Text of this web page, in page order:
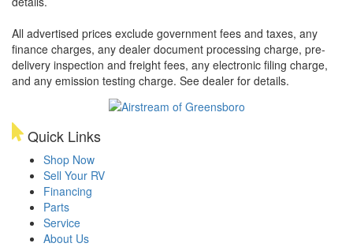
All advertised prices exclude government fees and taxes, any
finance charges, any dealer document processing charge, pre-
delivery inspection and freight fees, any electronic filing charge,
and any emission testing charge. See dealer for details.
Quick Links
Shop Now
Sell Your RV
Financing
Parts
Service
About Us